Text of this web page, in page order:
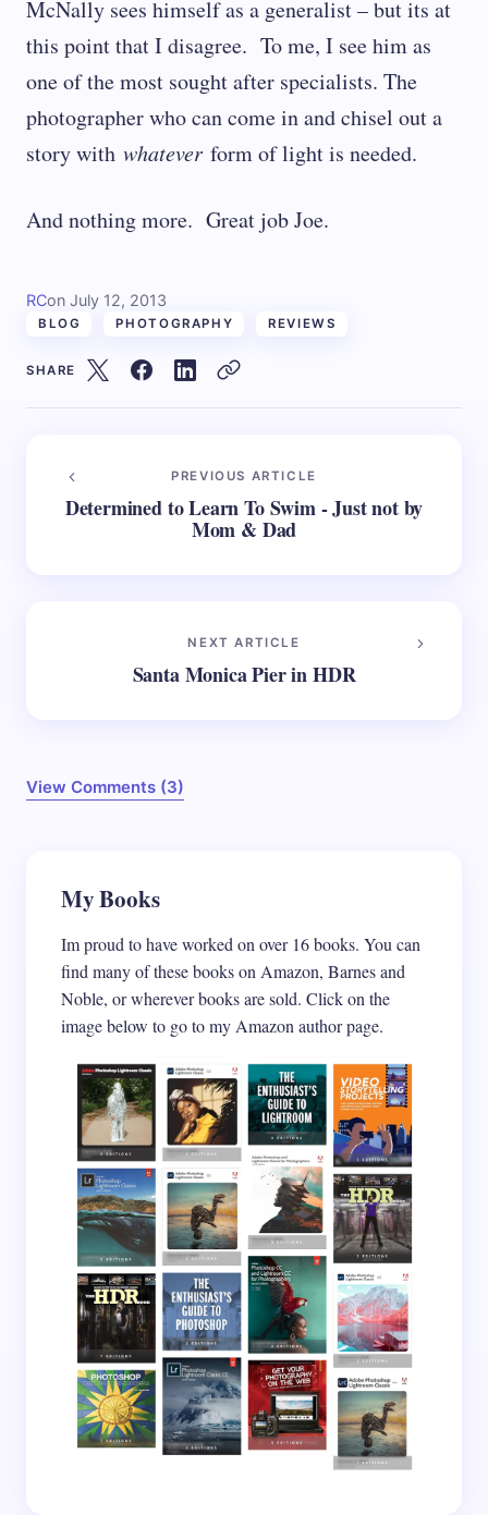
McNally sees himself as a generalist – but its at
this point that I disagree. To me, I see him as
one of the most sought after specialists. The
photographer who can come in and chisel out a
story with whatever form of light is needed.
And nothing more. Great job Joe.
RCon July 12, 2013
BLOG PHOTOGRAPHY REVIEWS
SHARE
PREVIOUS ARTICLE
Determined to Learn To Swim - Just not by
Mom & Dad
NEXT ARTICLE
Santa Monica Pier in HDR
View Comments (3)
Your email address will not be published.
fields are marked
Your Comment *
Name *
Save my name and email in this browser for the
next time I comment.
Submit Comment
My Books
Im proud to have worked on over 16 books. You can
find many of these books on Amazon, Barnes and
Noble, or wherever books are sold. Click on the
image below to go to my Amazon author page.